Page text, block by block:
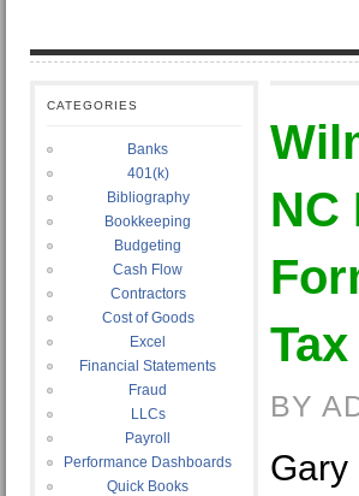
CATEGORIES
Banks
401(k)
Bibliography
Bookkeeping
Budgeting
Cash Flow
Contractors
Cost of Goods
Excel
Financial Statements
Fraud
LLCs
Payroll
Performance Dashboards
Quick Books
NC
BY
Gary